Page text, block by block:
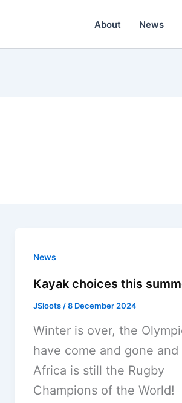
About News
News
Kayak choices this
JSloots /8 December 2024
Winter is over, the
have come and gone and
Africa is still the Rugby
Champions of the World!